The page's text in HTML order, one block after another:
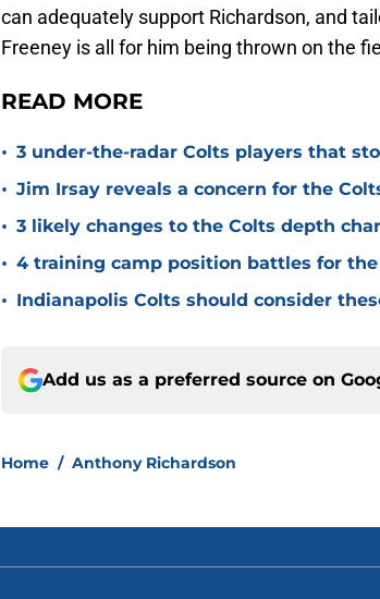
can adequately support Richardson, and
Freeney is all for him being thrown on the
READ MORE
• 3 under-the-radar Colts players that
• Jim Irsay reveals a concern for the
• 3 likely changes to the Colts depth
• 4 training camp position battles for the
• Indianapolis Colts should consider
Add us as a preferred source on
Home / Anthony Richardson